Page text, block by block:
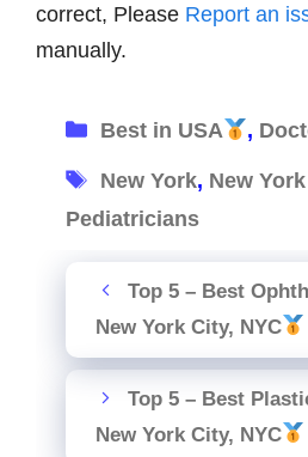
correct, Please Report an
manually.
Categories
Best in USA ,
Tags
New York, New
Pediatricians
Top 5 – Best
New York City, NYC
Top 5 – Best
New York City, NYC